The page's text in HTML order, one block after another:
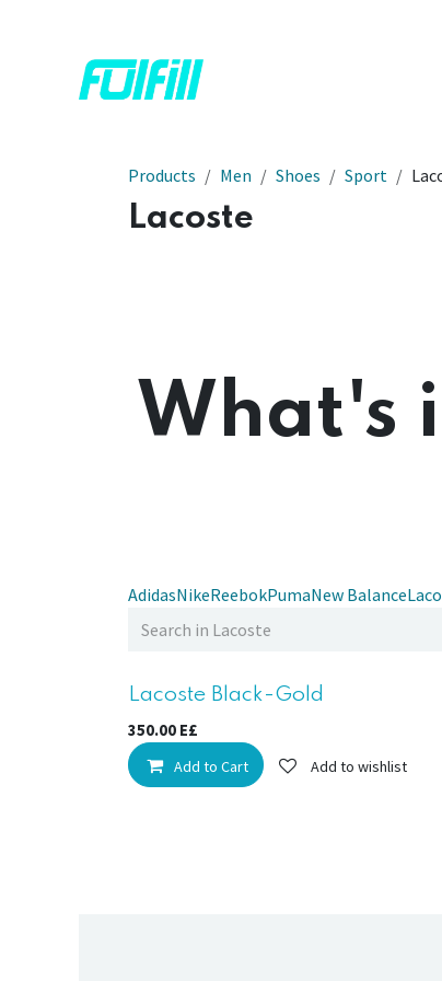
Products Men Shoes Sport
Lacoste
What's
AdidasNikeReebokPumaNew Balance
Sale
Lacoste Black-Gold
350.00 E£
Add to Cart Add to wishlist